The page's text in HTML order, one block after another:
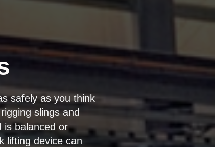
safely as you think
slings and
is balanced or
lifting device can